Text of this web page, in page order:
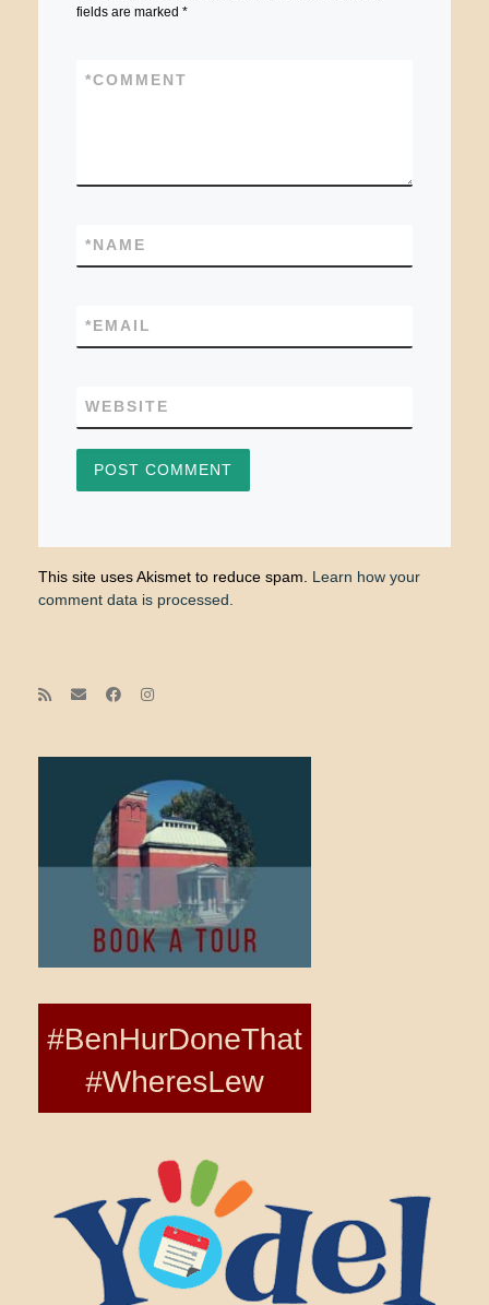
fields are marked *
COMMENT
*
NAME
*
EMAIL
*
WEBSITE
This site uses Akismet to reduce spam. Learn how your
comment data is processed.